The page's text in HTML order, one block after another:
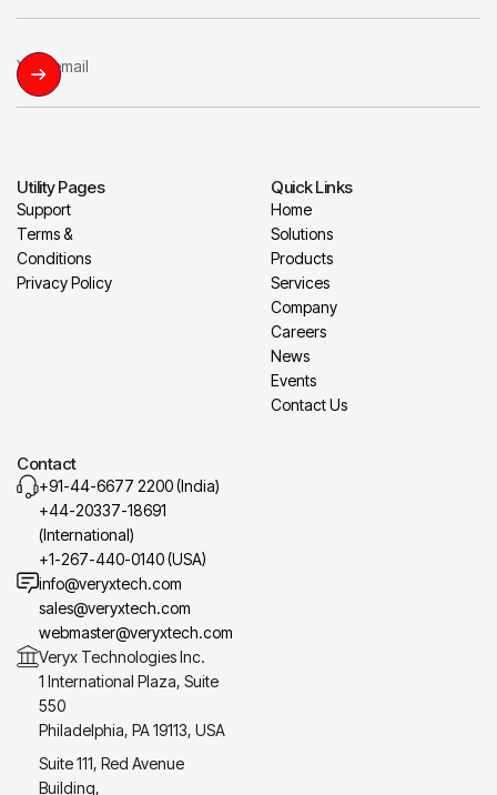
Utility Pages
Support
Terms &
Conditions
Privacy Policy
Quick Links
Home
Solutions
Products
Services
Company
Careers
News
Events
Contact Us
Contact
+91-44-6677 2200 (India)
+44-20337-18691
(International)
+1-267-440-0140 (USA)
info@veryxtech.com
sales@veryxtech.com
webmaster@veryxtech.com
Veryx Technologies Inc.
1 International Plaza, Suite
550
Philadelphia, PA 19113, USA
Suite 111, Red Avenue
Building,